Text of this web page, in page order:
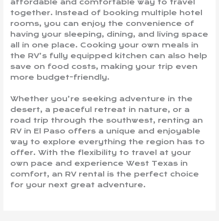
affordable and comfortable way to travel
together. Instead of booking multiple hotel
rooms, you can enjoy the convenience of
having your sleeping, dining, and living space
all in one place. Cooking your own meals in
the RV’s fully equipped kitchen can also help
save on food costs, making your trip even
more budget-friendly.
Whether you’re seeking adventure in the
desert, a peaceful retreat in nature, or a
road trip through the southwest, renting an
RV in El Paso offers a unique and enjoyable
way to explore everything the region has to
offer. With the flexibility to travel at your
own pace and experience West Texas in
comfort, an RV rental is the perfect choice
for your next great adventure.